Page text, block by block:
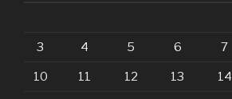
3 4 5 6 7
10 11 12 13 14